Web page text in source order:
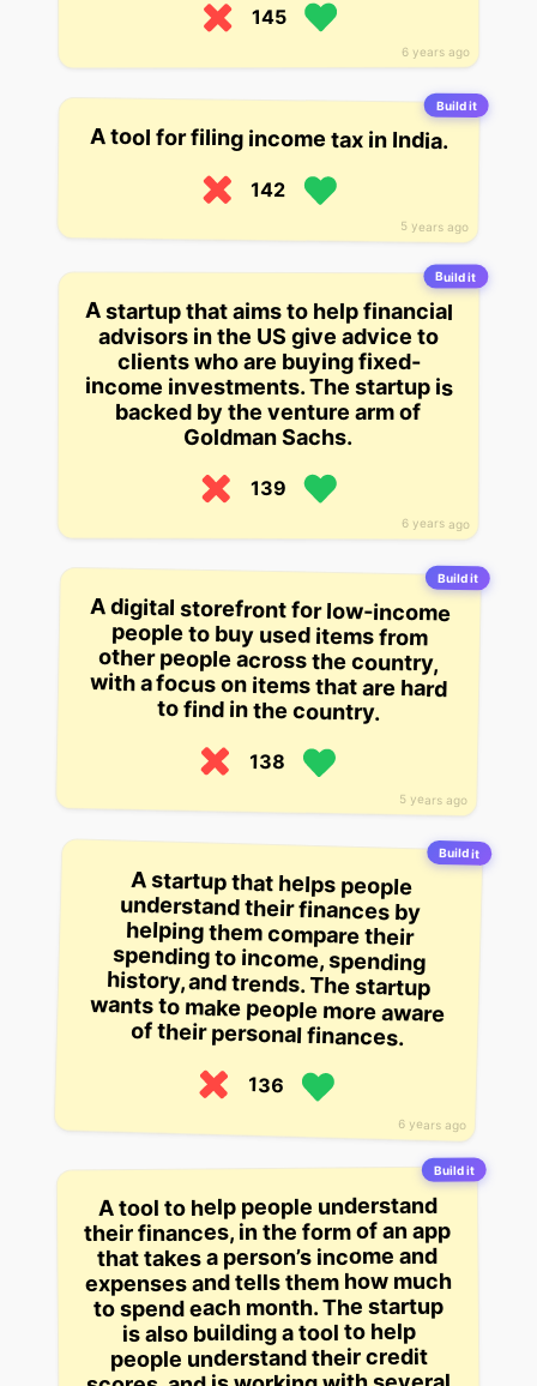
6 years ago
145
Build it
5 years ago
A tool for filing income tax in India.
142
Build it
6 years ago
A startup that aims to help financial
advisors in the US give advice to
clients who are buying fixed-
income investments. The startup is
backed by the venture arm of
Goldman Sachs.
139
Build it
5 years ago
A digital storefront for low-income
people to buy used items from
other people across the country,
with a focus on items that are hard
to find in the country.
138
Build it
6 years ago
A startup that helps people
understand their finances by
helping them compare their
spending to income, spending
history, and trends. The startup
wants to make people more aware
of their personal finances.
136
Build it
A tool to help people understand
their finances, in the form of an app
that takes a person’s income and
expenses and tells them how much
to spend each month. The startup
is also building a tool to help
people understand their credit